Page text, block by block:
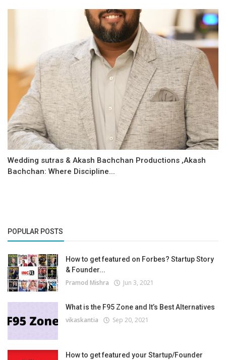
Wedding sutras & Akash Bachchan Productions ,Akash
Bachchan: Where Discipline...
POPULAR POSTS
How to get featured on Forbes? Startup Story
& Founder...
Pramod Mishra Jun 3, 2021
What is the F95 Zone and It’s Best Alternatives
vikaskantia Sep 20, 2021
How to get featured your Startup/Founder